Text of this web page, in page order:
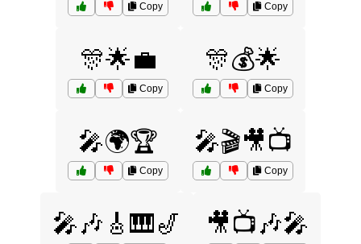
Copy Copy
🎊🌟💼
Copy
🎊💰🌟
Copy
🎤🌍🏆
Copy
🎤🎬🎥📺
Copy
🎤🎶🎸🎹🎷 🎥📺🎶🎤